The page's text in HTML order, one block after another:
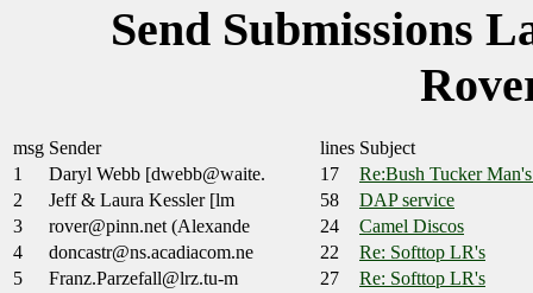
Send Submissions
msg Sender lines Subject
1
Daryl Webb [dwebb@waite. 17
Re:Bush Tucker
2
Jeff & Laura Kessler [lm 58
DAP service
3
rover@pinn.net (Alexande 24
Camel Discos
4
doncastr@ns.acadiacom.ne 22
Re: Softtop LR's
5
Franz.Parzefall@lrz.tu-m 27
Re: Softtop LR's